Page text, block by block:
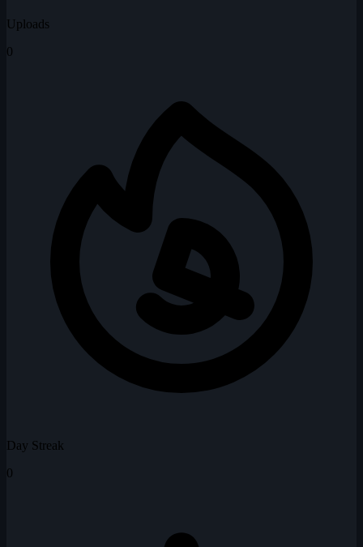
Uploads
0
Day Streak
0